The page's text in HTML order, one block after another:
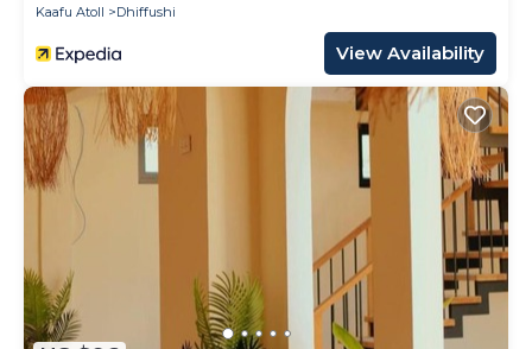
Kaafu Atoll
Dhiffushi
View Availability